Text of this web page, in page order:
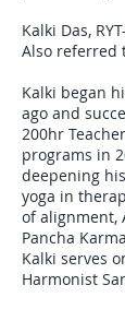
Kalki Das,
Also referred
Kalki began
ago and
200hr
programs in
deepening
yoga in
of alignment,
Pancha
Kalki serves
Harmonist